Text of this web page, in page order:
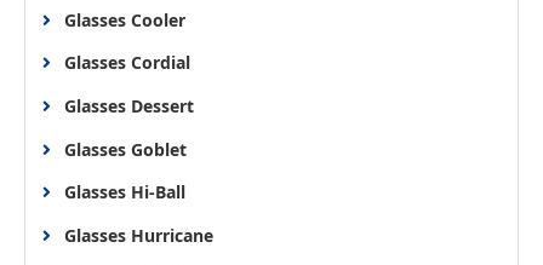
Glasses Cooler
Glasses Cordial
Glasses Dessert
Glasses Goblet
Glasses Hi-Ball
Glasses Hurricane